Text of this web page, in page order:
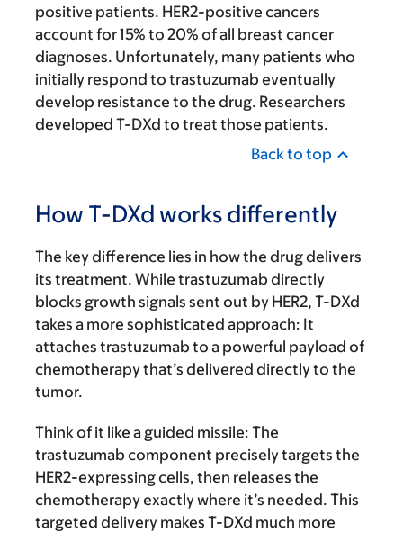
positive patients. HER2-positive cancers
account for 15% to 20% of all breast cancer
diagnoses. Unfortunately, many patients who
initially respond to trastuzumab eventually
develop resistance to the drug. Researchers
developed T-DXd to treat those patients.
Back to top
How T-DXd works differently
The key difference lies in how the drug delivers
its treatment. While trastuzumab directly
blocks growth signals sent out by HER2, T-DXd
takes a more sophisticated approach: It
attaches trastuzumab to a powerful payload of
chemotherapy that’s delivered directly to the
tumor.
Think of it like a guided missile: The
trastuzumab component precisely targets the
HER2-expressing cells, then releases the
chemotherapy exactly where it’s needed. This
targeted delivery makes T-DXd much more